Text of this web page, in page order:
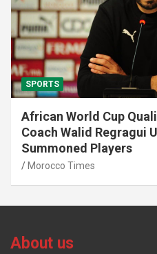
SPORTS
African World Cup
Coach Walid Regragui
Summoned Players
Morocco Times
About us